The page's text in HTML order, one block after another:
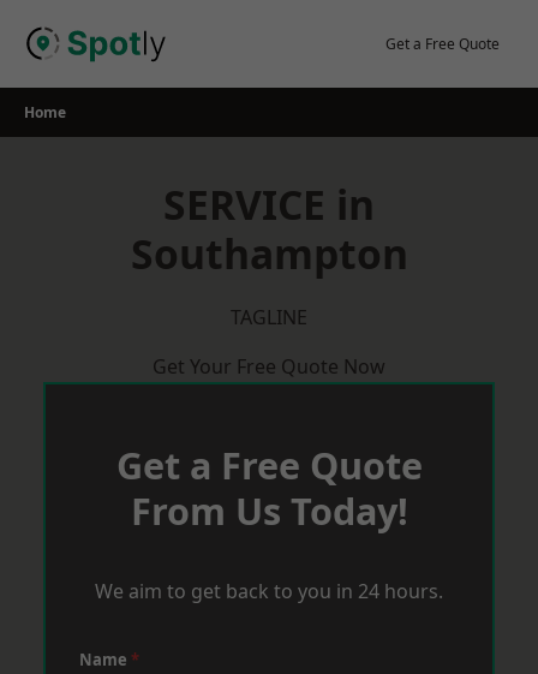
Get a Free Quote
Home
SERVICE in
Southampton
TAGLINE
Get Your Free Quote Now
Get a Free Quote
From Us Today!
We aim to get back to you in 24 hours.
Name *